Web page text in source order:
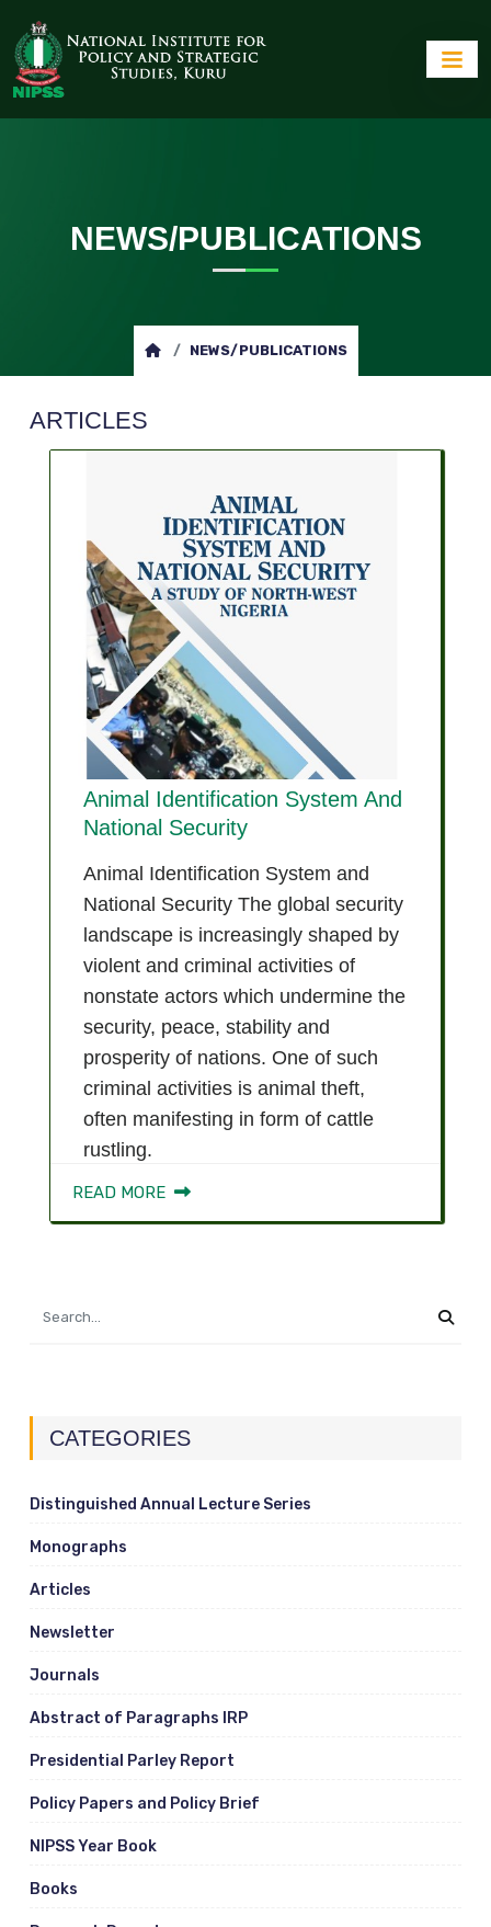
NEWS/PUBLICATIONS
NEWS/PUBLICATIONS
ARTICLES
Animal Identification System And
National Security
Animal Identification System and
National Security The global security
landscape is increasingly shaped by
violent and criminal activities of
nonstate actors which undermine the
security, peace, stability and
prosperity of nations. One of such
criminal activities is animal theft,
often manifesting in form of cattle
rustling.
READ MORE
CATEGORIES
Distinguished Annual Lecture Series
Monographs
Articles
Newsletter
Journals
Abstract of Paragraphs IRP
Presidential Parley Report
Policy Papers and Policy Brief
NIPSS Year Book
Books